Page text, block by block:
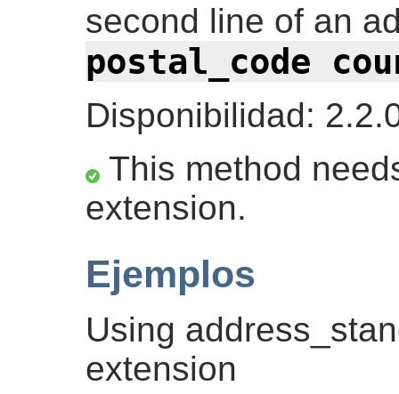
second line of an
postal_code
Disponibilidad:
This method
extension.
Ejemplos
Using
extension